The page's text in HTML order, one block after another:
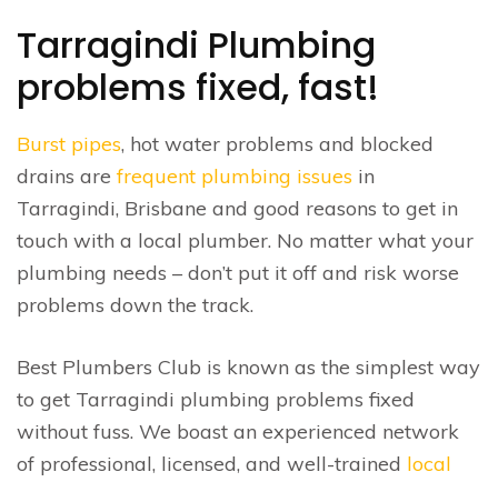
Tarragindi Plumbing
problems fixed, fast!
Burst pipes, hot water problems and blocked
drains arefrequent plumbing issues in
Tarragindi, Brisbane and good reasons to get in
touch with a local plumber. No matter what your
plumbing needs – don’t put it off and risk worse
problems down the track.
Best Plumbers Club is known as the simplest way
to get Tarragindi plumbing problems fixed
without fuss. We boast an experienced network
of professional, licensed, and well-trained local